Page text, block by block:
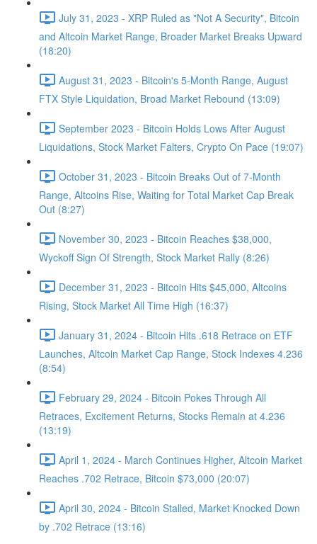
July 31, 2023 - XRP Ruled as "Not A Security", Bitcoin
and Altcoin Market Range, Broader Market Breaks Upward
(18:20)
August 31, 2023 - Bitcoin's 5-Month Range, August
FTX Style Liquidation, Broad Market Rebound (13:09)
September 2023 - Bitcoin Holds Lows After August
Liquidations, Stock Market Falters, Crypto On Pace (19:07)
October 31, 2023 - Bitcoin Breaks Out of 7-Month
Range, Altcoins Rise, Waiting for Total Market Cap Break
Out (8:27)
November 30, 2023 - Bitcoin Reaches $38,000,
Wyckoff Sign Of Strength, Stock Market Rally (8:26)
December 31, 2023 - Bitcoin Hits $45,000, Altcoins
Rising, Stock Market All Time High (16:37)
January 31, 2024 - Bitcoin Hits .618 Retrace on ETF
Launches, Altcoin Market Cap Range, Stock Indexes 4.236
(8:54)
February 29, 2024 - Bitcoin Pokes Through All
Retraces, Excitement Returns, Stocks Remain at 4.236
(13:19)
April 1, 2024 - March Continues Higher, Altcoin Market
Reaches .702 Retrace, Bitcoin $73,000 (20:07)
April 30, 2024 - Bitcoin Stalled, Market Knocked Down
by .702 Retrace (13:16)